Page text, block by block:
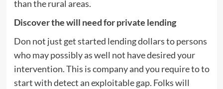
than the rural areas.
Discover the will need for private lending
Don not just get started lending dollars to persons
who may possibly as well not have desired your
intervention. This is company and you require to to
start with detect an exploitable gap. Folks will